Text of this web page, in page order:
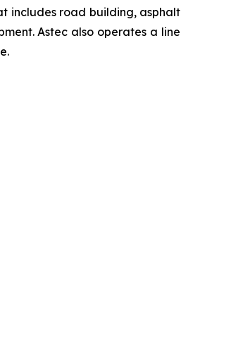
includes road building, asphalt
Astec also operates a line